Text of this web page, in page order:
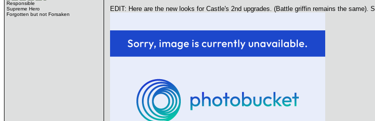
Responsible
Supreme Hero
Forgotten but not Forsaken
EDIT: Here are the new looks for Castle's 2nd upgrades. (Battle griffin remains the